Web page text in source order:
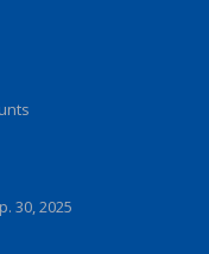
30, 2025